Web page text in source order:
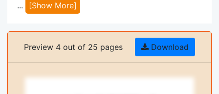
...
[Show More]
Preview 4 out of 25 pages Download